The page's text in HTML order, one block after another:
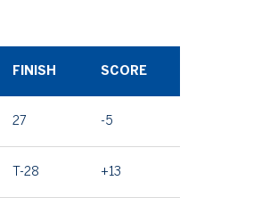
FINISH SCORE
27 -5
T-28 +13